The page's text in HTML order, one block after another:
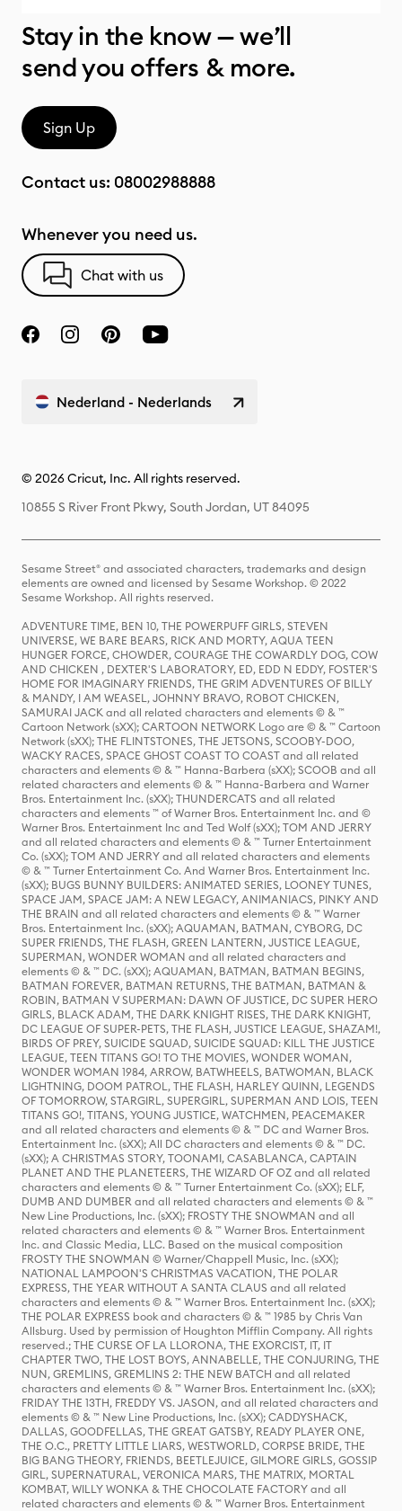
Stay in the know — we’ll
send you offers & more.
Sign Up
Contact us: 08002988888
Whenever you need us.
Chat with us
Nederland - Nederlands
© 2026 Cricut, Inc. All rights reserved.
10855 S River Front Pkwy, South Jordan, UT 84095
Sesame Street® and associated characters, trademarks and design
elements are owned and licensed by Sesame Workshop. © 2022
Sesame Workshop. All rights reserved.
ADVENTURE TIME, BEN 10, THE POWERPUFF GIRLS, STEVEN
UNIVERSE, WE BARE BEARS, RICK AND MORTY, AQUA TEEN
HUNGER FORCE, CHOWDER, COURAGE THE COWARDLY DOG, COW
AND CHICKEN , DEXTER'S LABORATORY, ED, EDD N EDDY, FOSTER'S
HOME FOR IMAGINARY FRIENDS, THE GRIM ADVENTURES OF BILLY
& MANDY, I AM WEASEL, JOHNNY BRAVO, ROBOT CHICKEN,
SAMURAI JACK and all related characters and elements © & ™
Cartoon Network (sXX); CARTOON NETWORK Logo are © & ™ Cartoon
Network (sXX); THE FLINTSTONES, THE JETSONS, SCOOBY-DOO,
WACKY RACES, SPACE GHOST COAST TO COAST and all related
characters and elements © & ™ Hanna-Barbera (sXX); SCOOB and all
related characters and elements © & ™ Hanna-Barbera and Warner
Bros. Entertainment Inc. (sXX); THUNDERCATS and all related
characters and elements ™ of Warner Bros. Entertainment Inc. and ©
Warner Bros. Entertainment Inc and Ted Wolf (sXX); TOM AND JERRY
and all related characters and elements © & ™ Turner Entertainment
Co. (sXX); TOM AND JERRY and all related characters and elements
© & ™ Turner Entertainment Co. And Warner Bros. Entertainment Inc.
(sXX); BUGS BUNNY BUILDERS: ANIMATED SERIES, LOONEY TUNES,
SPACE JAM, SPACE JAM: A NEW LEGACY, ANIMANIACS, PINKY AND
THE BRAIN and all related characters and elements © & ™ Warner
Bros. Entertainment Inc. (sXX); AQUAMAN, BATMAN, CYBORG, DC
SUPER FRIENDS, THE FLASH, GREEN LANTERN, JUSTICE LEAGUE,
SUPERMAN, WONDER WOMAN and all related characters and
elements © & ™ DC. (sXX); AQUAMAN, BATMAN, BATMAN BEGINS,
BATMAN FOREVER, BATMAN RETURNS, THE BATMAN, BATMAN &
ROBIN, BATMAN V SUPERMAN: DAWN OF JUSTICE, DC SUPER HERO
GIRLS, BLACK ADAM, THE DARK KNIGHT RISES, THE DARK KNIGHT,
DC LEAGUE OF SUPER-PETS, THE FLASH, JUSTICE LEAGUE, SHAZAM!,
BIRDS OF PREY, SUICIDE SQUAD, SUICIDE SQUAD: KILL THE JUSTICE
LEAGUE, TEEN TITANS GO! TO THE MOVIES, WONDER WOMAN,
WONDER WOMAN 1984, ARROW, BATWHEELS, BATWOMAN, BLACK
LIGHTNING, DOOM PATROL, THE FLASH, HARLEY QUINN, LEGENDS
OF TOMORROW, STARGIRL, SUPERGIRL, SUPERMAN AND LOIS, TEEN
TITANS GO!, TITANS, YOUNG JUSTICE, WATCHMEN, PEACEMAKER
and all related characters and elements © & ™ DC and Warner Bros.
Entertainment Inc. (sXX); All DC characters and elements © & ™ DC.
(sXX); A CHRISTMAS STORY, TOONAMI, CASABLANCA, CAPTAIN
PLANET AND THE PLANETEERS, THE WIZARD OF OZ and all related
characters and elements © & ™ Turner Entertainment Co. (sXX); ELF,
DUMB AND DUMBER and all related characters and elements © & ™
New Line Productions, Inc. (sXX); FROSTY THE SNOWMAN and all
related characters and elements © & ™ Warner Bros. Entertainment
Inc. and Classic Media, LLC. Based on the musical composition
FROSTY THE SNOWMAN © Warner/Chappell Music, Inc. (sXX);
NATIONAL LAMPOON'S CHRISTMAS VACATION, THE POLAR
EXPRESS, THE YEAR WITHOUT A SANTA CLAUS and all related
characters and elements © & ™ Warner Bros. Entertainment Inc. (sXX);
THE POLAR EXPRESS book and characters © & ™ 1985 by Chris Van
Allsburg. Used by permission of Houghton Mifflin Company. All rights
reserved.; THE CURSE OF LA LLORONA, THE EXORCIST, IT, IT
CHAPTER TWO, THE LOST BOYS, ANNABELLE, THE CONJURING, THE
NUN, GREMLINS, GREMLINS 2: THE NEW BATCH and all related
characters and elements © & ™ Warner Bros. Entertainment Inc. (sXX);
FRIDAY THE 13TH, FREDDY VS. JASON, and all related characters and
elements © & ™ New Line Productions, Inc. (sXX); CADDYSHACK,
DALLAS, GOODFELLAS, THE GREAT GATSBY, READY PLAYER ONE,
THE O.C., PRETTY LITTLE LIARS, WESTWORLD, CORPSE BRIDE, THE
BIG BANG THEORY, FRIENDS, BEETLEJUICE, GILMORE GIRLS, GOSSIP
GIRL, SUPERNATURAL, VERONICA MARS, THE MATRIX, MORTAL
KOMBAT, WILLY WONKA & THE CHOCOLATE FACTORY and all
related characters and elements © & ™ Warner Bros. Entertainment